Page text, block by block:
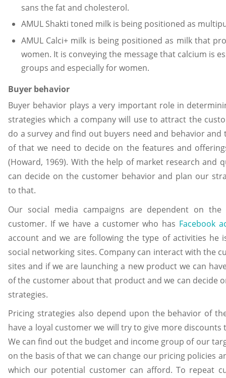
sans the fat and cholesterol.
AMUL Shakti toned milk is being positioned as
AMUL Calci+ milk is being positioned as milk that
women. It is conveying the message that calcium is
groups and especially for women.
Buyer behavior
Buyer behavior plays a very important role in
strategies which a company will use to attract the
do a survey and find out buyers need and behavior and
of that we need to decide on the features and
(Howard, 1969). With the help of market research and
can decide on the customer behavior and plan our
to that.
Our social media campaigns are dependent on
customer. If we have a customer who has Facebook
account and we are following the type of activities he
social networking sites. Company can interact with the
sites and if we are launching a new product we can
of the customer about that product and we can decide
strategies.
Pricing strategies also depend upon the behavior of
have a loyal customer we will try to give more
We can find out the budget and income group of our
on the basis of that we can change our pricing policies
which our potential customer can afford. To repeat